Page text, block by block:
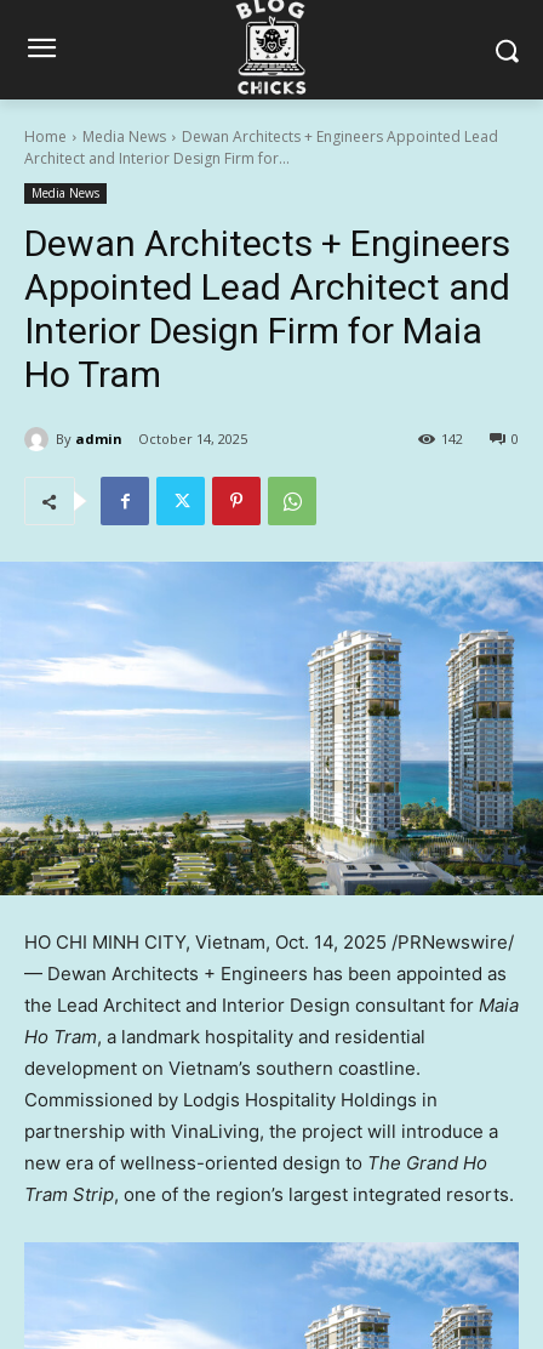
Home Media News
Dewan Architects + Engineers Appointed Lead
Architect and Interior Design Firm for...
Media News
Dewan Architects + Engineers
Appointed Lead Architect and
Interior Design Firm for Maia
Ho Tram
By admin October 14, 2025 0
142
HO CHI MINH CITY, Vietnam, Oct. 14, 2025 /PRNewswire/
— Dewan Architects + Engineers has been appointed as
the Lead Architect and Interior Design consultant for Maia
Ho Tram, a landmark hospitality and residential
development on Vietnam’s southern coastline.
Commissioned by Lodgis Hospitality Holdings in
partnership with VinaLiving, the project will introduce a
new era of wellness-oriented design to The Grand Ho
Tram Strip, one of the region’s largest integrated resorts.